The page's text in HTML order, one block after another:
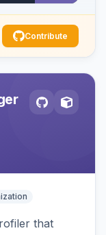
Contribute
that